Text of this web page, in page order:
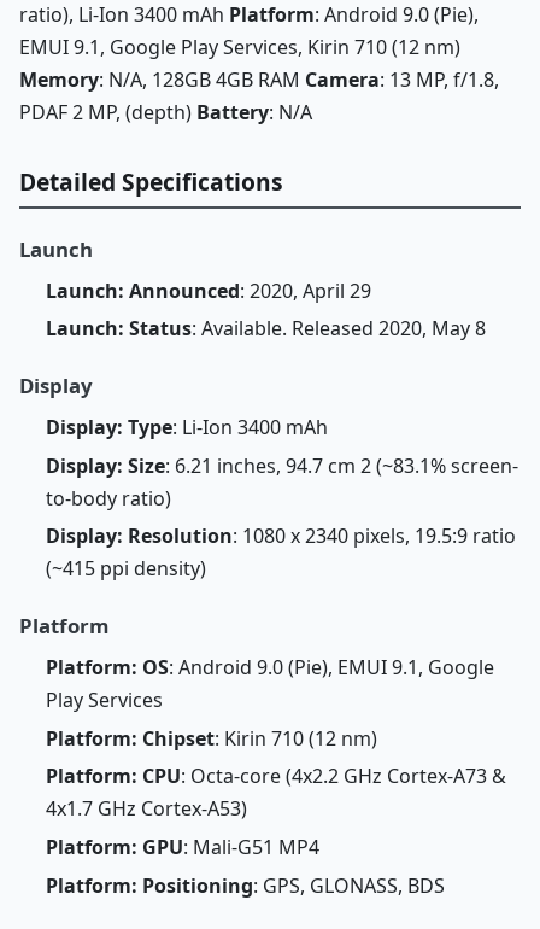
ratio), Li-Ion 3400 mAh Platform: Android 9.0 (Pie),
EMUI 9.1, Google Play Services, Kirin 710 (12 nm)
Memory: N/A, 128GB 4GB RAM Camera: 13 MP, f/1.8,
PDAF 2 MP, (depth) Battery: N/A
Detailed Specifications
Launch
Launch: Announced: 2020, April 29
Launch: Status: Available. Released 2020, May 8
Display
Display: Type: Li-Ion 3400 mAh
Display: Size: 6.21 inches, 94.7 cm 2 (~83.1% screen-
to-body ratio)
Display: Resolution: 1080 x 2340 pixels, 19.5:9 ratio
(~415 ppi density)
Platform
Platform: OS: Android 9.0 (Pie), EMUI 9.1, Google
Play Services
Platform: Chipset: Kirin 710 (12 nm)
Platform: CPU: Octa-core (4x2.2 GHz Cortex-A73 &
4x1.7 GHz Cortex-A53)
Platform: GPU: Mali-G51 MP4
Platform: Positioning: GPS, GLONASS, BDS